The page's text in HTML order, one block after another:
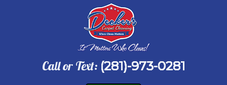
Call or Text: (281)-973-0281